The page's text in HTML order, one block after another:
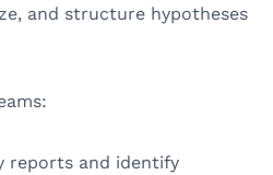
and structure hypotheses
reports and identify